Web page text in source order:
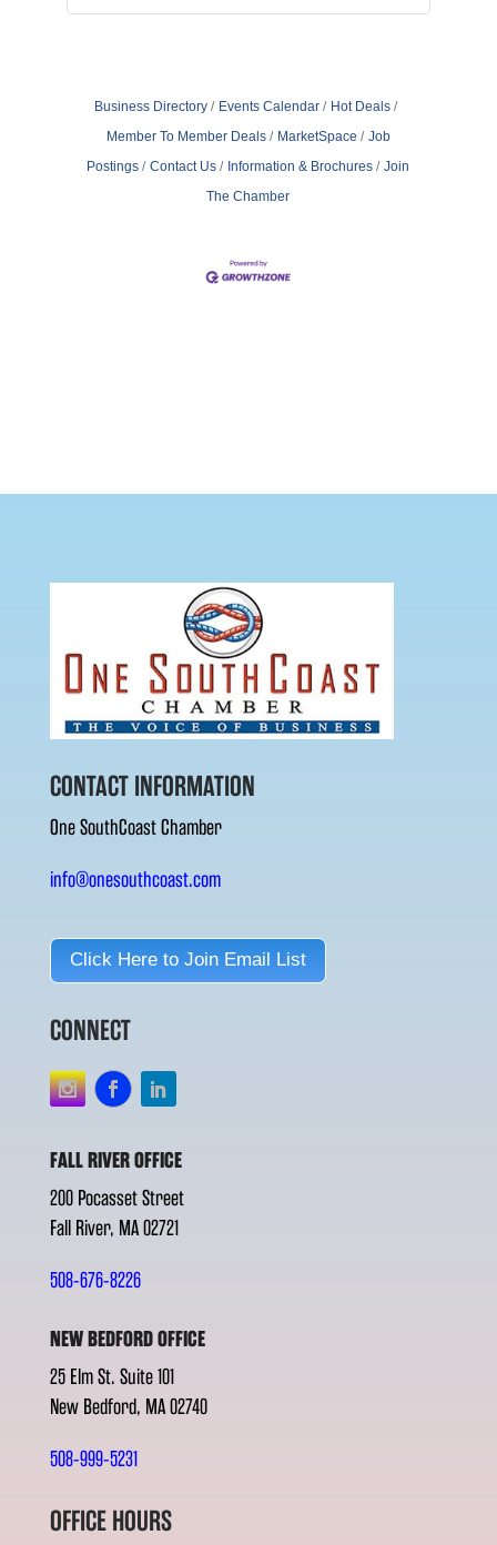
Business Directory Events Calendar
Hot Deals
Member To Member Deals
MarketSpace
Job
Postings
Contact Us Information & Brochures
Join
The Chamber
CONTACT INFORMATION
One SouthCoast Chamber
info@onesouthcoast.com
Click Here to Join Email List
CONNECT
FALL RIVER OFFICE
200 Pocasset Street
Fall River, MA 02721
508-676-8226
NEW BEDFORD OFFICE
25 Elm St. Suite 101
New Bedford, MA 02740
508-999-5231
OFFICE HOURS